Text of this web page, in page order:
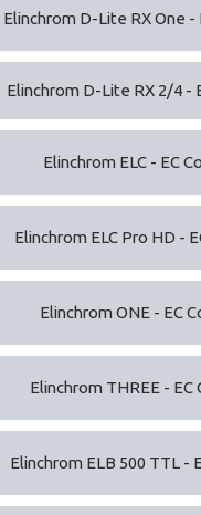
Elinchrom D-Lite RX One -
Elinchrom D-Lite RX 2/4 -
Elinchrom ELC - EC
Elinchrom ELC Pro HD -
Elinchrom ONE - EC
Elinchrom THREE -
Elinchrom ELB 500 TTL -